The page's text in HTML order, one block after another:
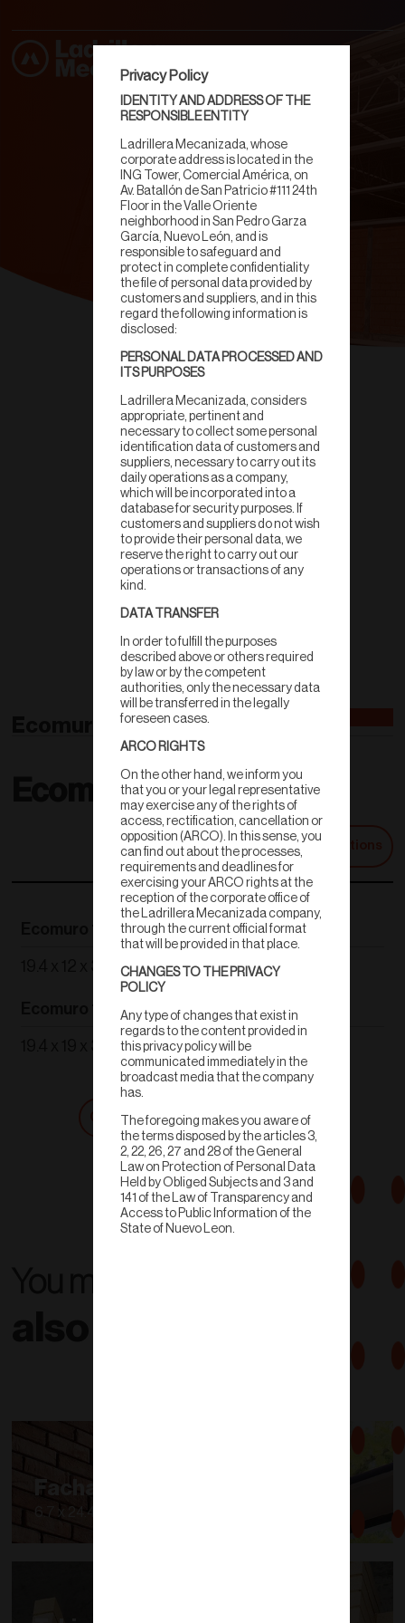
Ecomuro
Ecomuro 12
Ecomuro
Technical Specifications
19.4 x 12 x 39 cm
Ecomuro 14
19.4 x 13.9 x 39 cm
19.4 x 19 x 39 cm
Ecomuro Plus
19.4 x 13.9 x 59 cm
Get a quote Shop now
Fachaleta
6.7 x 24.40 cm
Privacy Policy
IDENTITY AND ADDRESS OF THE
RESPONSIBLE ENTITY
Ladrillera Mecanizada, whose
corporate address is located in the
ING Tower, Comercial América, on
Av. Batallón de San Patricio #111 24th
Floor in the Valle Oriente
neighborhood in San Pedro Garza
García, Nuevo León, and is
responsible to safeguard and
protect in complete confidentiality
the file of personal data provided by
customers and suppliers, and in this
regard the following information is
disclosed:
PERSONAL DATA PROCESSED AND
ITS PURPOSES
Ladrillera Mecanizada, considers
appropriate, pertinent and
necessary to collect some personal
identification data of customers and
suppliers, necessary to carry out its
daily operations as a company,
which will be incorporated into a
database for security purposes. If
customers and suppliers do not wish
to provide their personal data, we
reserve the right to carry out our
operations or transactions of any
kind.
DATA TRANSFER
In order to fulfill the purposes
described above or others required
by law or by the competent
authorities, only the necessary data
will be transferred in the legally
foreseen cases.
ARCO RIGHTS
On the other hand, we inform you
that you or your legal representative
may exercise any of the rights of
access, rectification, cancellation or
opposition (ARCO). In this sense, you
can find out about the processes,
requirements and deadlines for
exercising your ARCO rights at the
reception of the corporate office of
the Ladrillera Mecanizada company,
through the current official format
that will be provided in that place.
CHANGES TO THE PRIVACY
POLICY
Any type of changes that exist in
regards to the content provided in
this privacy policy will be
communicated immediately in the
broadcast media that the company
has.
The foregoing makes you aware of
the terms disposed by the articles 3,
2, 22, 26, 27 and 28 of the General
Law on Protection of Personal Data
Held by Obliged Subjects and 3 and
141 of the Law of Transparency and
Access to Public Information of the
State of Nuevo Leon.